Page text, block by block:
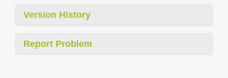
Version History
Report Problem